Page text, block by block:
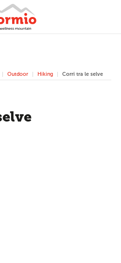
Outdoor Hiking Corri tra le selve